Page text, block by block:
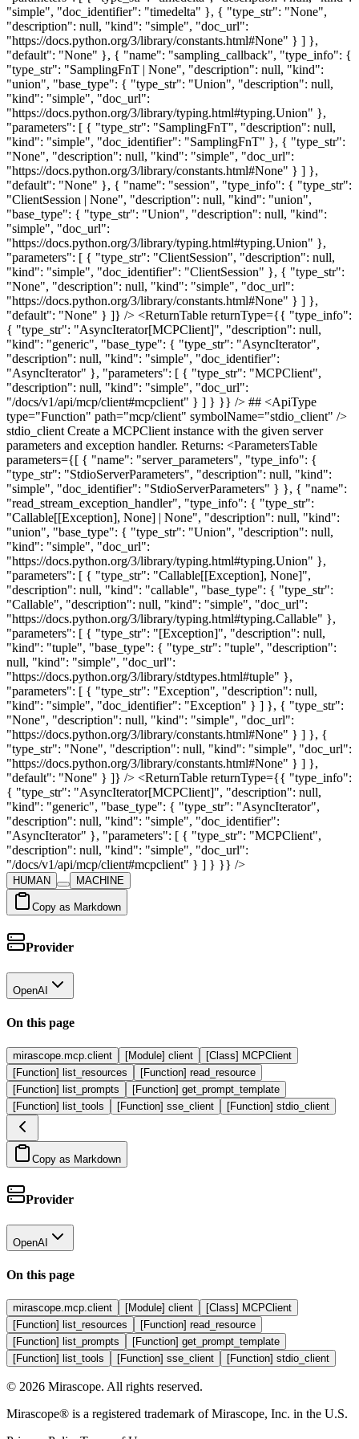
HUMAN MACHINE
Copy as Markdown
Provider
OpenAI
On this page
mirascope.mcp.client [Module] client
[Class] MCPClient
[Function] list_resources
[Function] read_resource
[Function] list_prompts
[Function] get_prompt_template
[Function] list_tools
[Function] sse_client [Function] stdio_client
Copy as Markdown
Provider
OpenAI
On this page
mirascope.mcp.client [Module] client
[Class] MCPClient
[Function] list_resources
[Function] read_resource
[Function] list_prompts
[Function] get_prompt_template
[Function] list_tools
[Function] sse_client [Function] stdio_client
© 2026 Mirascope. All rights reserved.
Mirascope® is a registered trademark of Mirascope, Inc. in the U.S.